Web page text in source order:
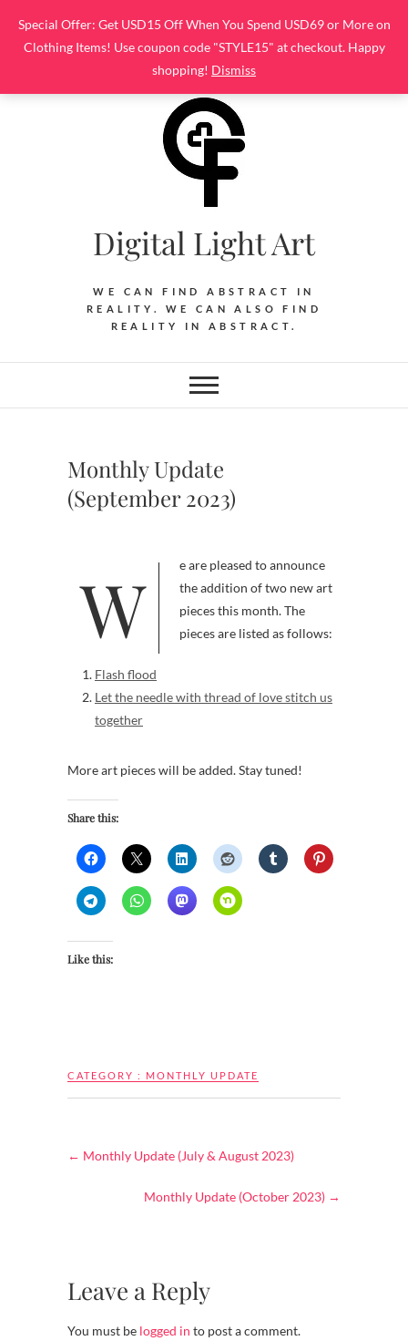
Special Offer: Get USD15 Off When You Spend USD69 or More on
Clothing Items! Use coupon code "STYLE15" at checkout. Happy
shopping! Dismiss
content
Digital Light Art
WE CAN FIND ABSTRACT IN
REALITY. WE CAN ALSO FIND
REALITY IN ABSTRACT.
Monthly Update
(September 2023)
We are pleased to announce
the addition of two new art
pieces this month. The
pieces are listed as follows:
Flash flood
Let the needle with thread of love stitch us
together
More art pieces will be added. Stay tuned!
Share this:
Like this:
CATEGORY : MONTHLY UPDATE
← Monthly Update (July & August 2023)
Monthly Update (October 2023) →
Leave a Reply
You must be logged in to post a comment.